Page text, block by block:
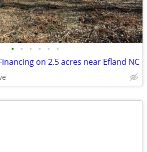
• • • • • •
on 2.5 acres near Efland NC